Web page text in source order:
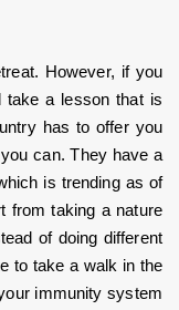
However, if you
take a lesson that is
has to offer you
can. They have a
is trending as of
from taking a nature
of doing different
to take a walk in the
immunity system